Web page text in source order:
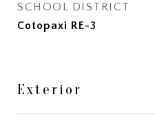
SCHOOL DISTRICT
Cotopaxi RE-3
Exterior